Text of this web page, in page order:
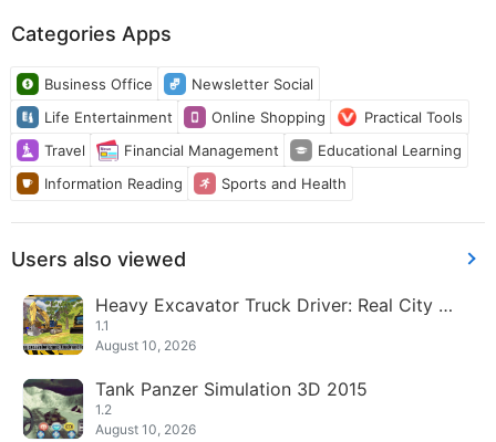
Categories Apps
Business Office
Newsletter Social
Life Entertainment
Online Shopping
Practical Tools
Travel
Financial Management
Educational Learning
Information Reading
Sports and Health
Users also viewed
Heavy Excavator Truck Driver: Real City Cr
ane Sim
1.1
August 10, 2026
Tank Panzer Simulation 3D 2015
1.2
August 10, 2026